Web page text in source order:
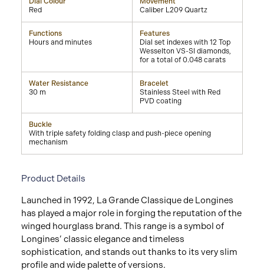
Red
Caliber L209 Quartz
Functions
Hours and minutes
Features
Dial set indexes with 12 Top
Wesselton VS-SI diamonds,
for a total of 0.048 carats
Water Resistance
30 m
Bracelet
Stainless Steel with Red
PVD coating
Buckle
With triple safety folding clasp and push-piece opening
mechanism
Product Details
Launched in 1992, La Grande Classique de Longines
has played a major role in forging the reputation of the
winged hourglass brand. This range is a symbol of
Longines’ classic elegance and timeless
sophistication, and stands out thanks to its very slim
profile and wide palette of versions.